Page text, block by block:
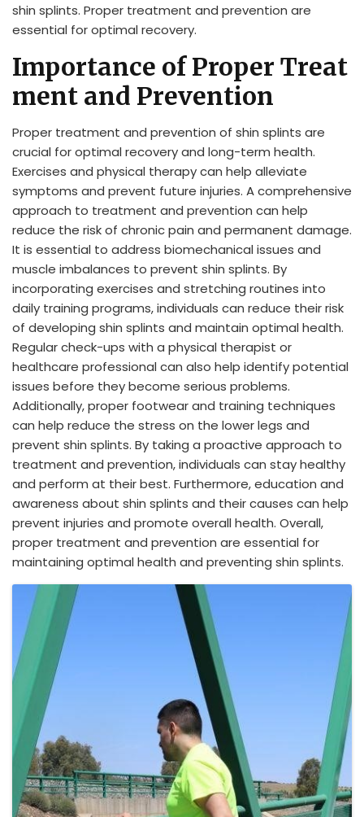
shin splints. Proper treatment and prevention are
essential for optimal recovery.
Importance of Proper Treat
ment and Prevention
Proper treatment and prevention of shin splints are
crucial for optimal recovery and long-term health.
Exercises and physical therapy can help alleviate
symptoms and prevent future injuries. A comprehensive
approach to treatment and prevention can help
reduce the risk of chronic pain and permanent damage.
It is essential to address biomechanical issues and
muscle imbalances to prevent shin splints. By
incorporating exercises and stretching routines into
daily training programs, individuals can reduce their risk
of developing shin splints and maintain optimal health.
Regular check-ups with a physical therapist or
healthcare professional can also help identify potential
issues before they become serious problems.
Additionally, proper footwear and training techniques
can help reduce the stress on the lower legs and
prevent shin splints. By taking a proactive approach to
treatment and prevention, individuals can stay healthy
and perform at their best. Furthermore, education and
awareness about shin splints and their causes can help
prevent injuries and promote overall health. Overall,
proper treatment and prevention are essential for
maintaining optimal health and preventing shin splints.